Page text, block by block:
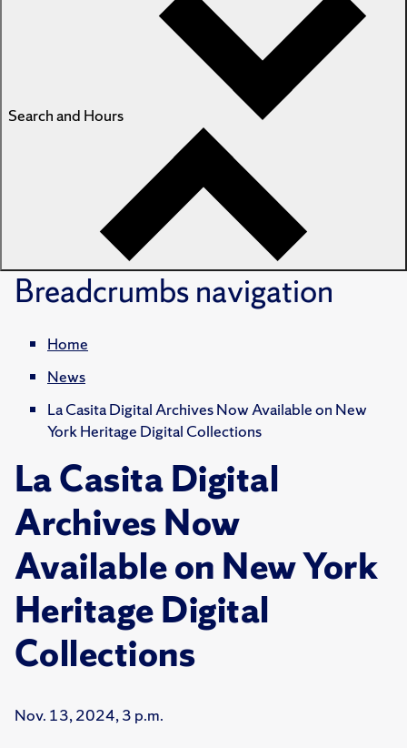
Search and Hours
Breadcrumbsnavigation
Home
News
La Casita Digital Archives Now Available on New
York Heritage Digital Collections
La Casita Digital
Archives Now
Available on New York
Heritage Digital
Collections
Nov. 13, 2024, 3 p.m.